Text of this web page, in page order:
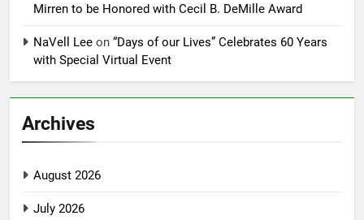
Mirren to be Honored with Cecil B. DeMille Award
NaVell Lee on “Days of our Lives” Celebrates 60 Years
with Special Virtual Event
Archives
August 2026
July 2026